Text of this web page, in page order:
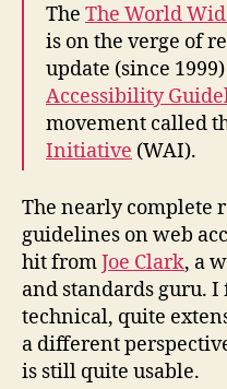
The The World
is on the verge of
update (since
Accessibility
movement called
Initiative (WAI).
The nearly complete
guidelines on web
hit fromJoe Clark, a
and standards guru.
technical, quite
a different
is still quite usable.